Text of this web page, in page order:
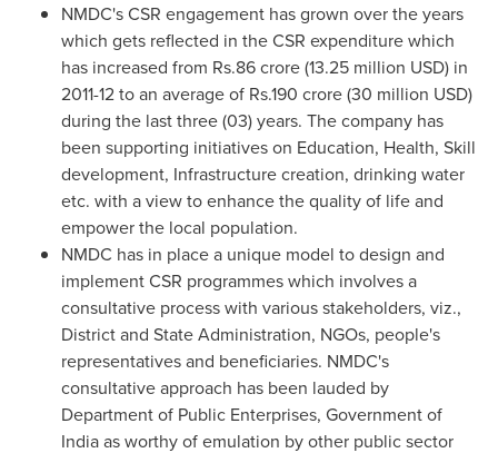
NMDC's CSR engagement has grown over the years
which gets reflected in the CSR expenditure which
has increased from Rs.86 crore(13.25 million USD) in
2011-12 to an average of Rs.190 crore(30 million USD)
during the last three (03) years. The company has
been supporting initiatives on Education, Health, Skill
development, Infrastructure creation, drinking water
etc. with a view to enhance the quality of life and
empower the local population.
NMDC has in place a unique model to design and
implement CSR programmes which involves a
consultative process with various stakeholders, viz.,
District and State Administration, NGOs, people's
representatives and beneficiaries. NMDC's
consultative approach has been lauded by
Department of Public Enterprises, Government of
Indiaas worthy of emulation by other public sector